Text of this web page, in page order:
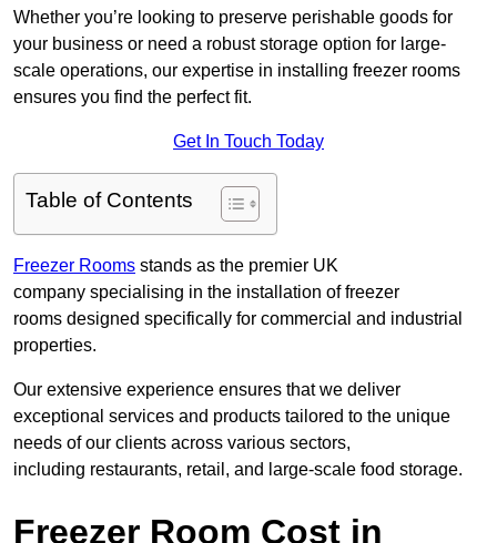
Whether you’re looking to preserve perishable goods for
your business or need a robust storage option for large-
scale operations, our expertise in installing freezer rooms
ensures you find the perfect fit.
Get In Touch Today
Table of Contents
Freezer Rooms stands as the premier UK
company specialising in the installation of freezer
rooms designed specifically for commercial and industrial
properties.
Our extensive experience ensures that we deliver
exceptional services and products tailored to the unique
needs of our clients across various sectors,
including restaurants, retail, and large-scale food storage.
Freezer Room Cost in